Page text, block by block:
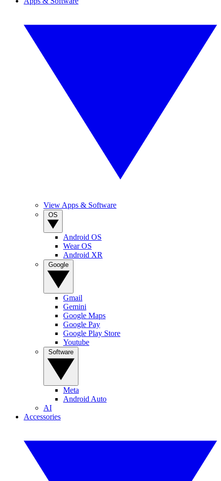
View Apps & Software
Android OS
Wear OS
Android XR
Gmail
Gemini
Google Maps
Google Pay
Google Play Store
Youtube
Meta
Android Auto
AI
Accessories